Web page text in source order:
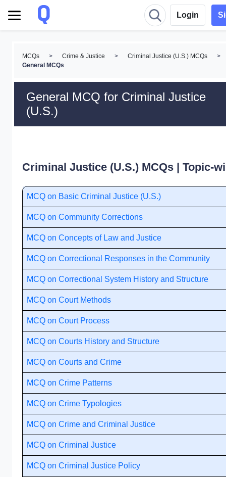
Login
MCQs > Crime & Justice > Criminal Justice (U.S.) MCQs
>
General MCQs
General MCQ for Criminal Justice
(U.S.)
Criminal Justice (U.S.) MCQs | Topic-
MCQ on Basic Criminal Justice (U.S.)
MCQ on Community Corrections
MCQ on Concepts of Law and Justice
MCQ on Correctional Responses in the Community
MCQ on Correctional System History and Structure
MCQ on Court Methods
MCQ on Court Process
MCQ on Courts History and Structure
MCQ on Courts and Crime
MCQ on Crime Patterns
MCQ on Crime Typologies
MCQ on Crime and Criminal Justice
MCQ on Criminal Justice
MCQ on Criminal Justice Policy